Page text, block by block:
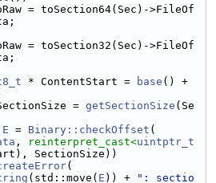
= toSection64(Sec)->FileOf
= toSection32(Sec)->FileOf
* ContentStart = base () +
= getSectionSize (Se
E = Binary::checkOffset (
, reinterpret_cast<uintptr_t
SectionSize))
(
(std::move( E )) +
": sectio